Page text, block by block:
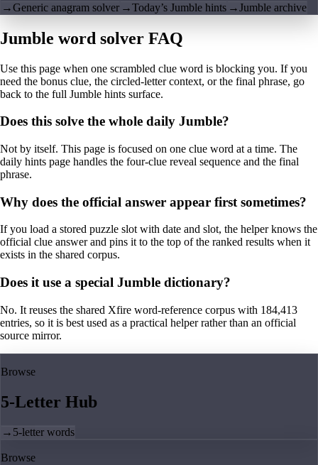
→Generic anagram solver →Today’s Jumble hints →Jumble archive
Jumble word solver FAQ
Use this page when one scrambled clue word is blocking you. If you
need the bonus clue, the circled-letter context, or the final phrase, go
back to the full Jumble hints surface.
Does this solve the whole daily Jumble?
Not by itself. This page is focused on one clue word at a time. The
daily hints page handles the four-clue reveal sequence and the final
phrase.
Why does the official answer appear first sometimes?
If you load a stored puzzle slot with date and slot, the helper knows the
official clue answer and pins it to the top of the ranked results when it
exists in the shared corpus.
Does it use a special Jumble dictionary?
No. It reuses the shared Xfire word-reference corpus with 184,413
entries, so it is best used as a practical helper rather than an official
source mirror.
Browse
5-Letter Hub
→ 5-letter words
Browse